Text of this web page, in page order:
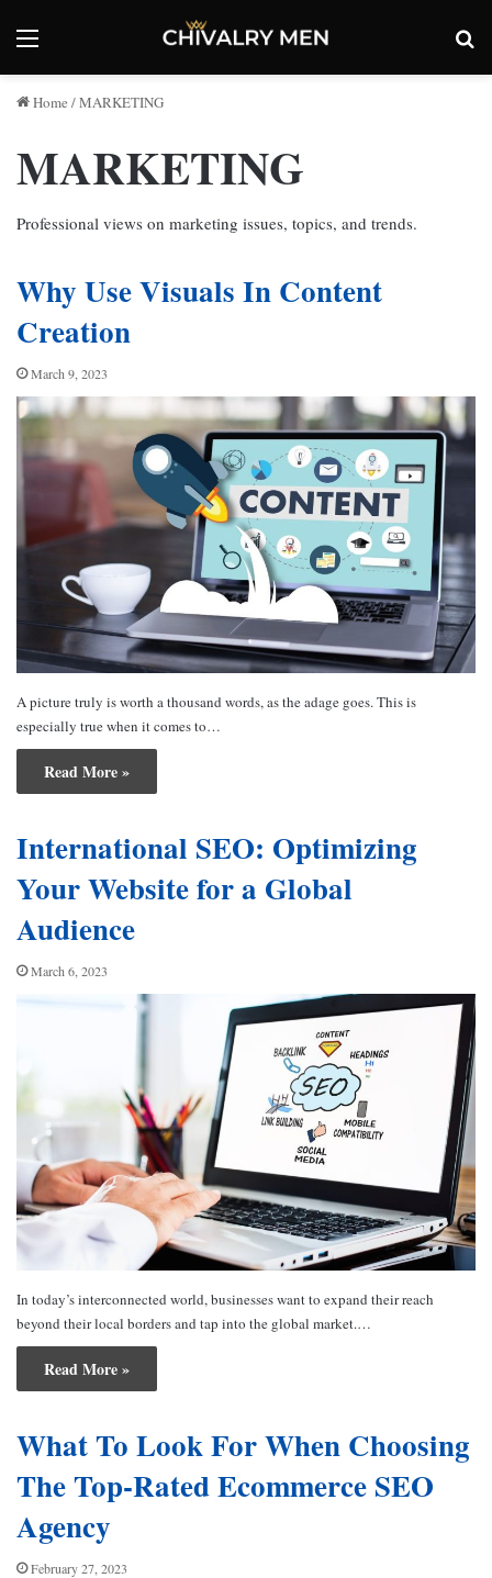
Menu
Home /MARKETING
MARKETING
Professional views on marketing issues, topics, and trends.
Why Use Visuals In Content
Creation
March 9, 2023
A picture truly is worth a thousand words, as the adage goes. This is
especially true when it comes to…
Read More »
International SEO: Optimizing
Your Website for a Global
Audience
March 6, 2023
In today’s interconnected world, businesses want to expand their reach
beyond their local borders and tap into the global market.…
Read More »
What To Look For When Choosing
The Top-Rated Ecommerce SEO
Agency
February 27, 2023